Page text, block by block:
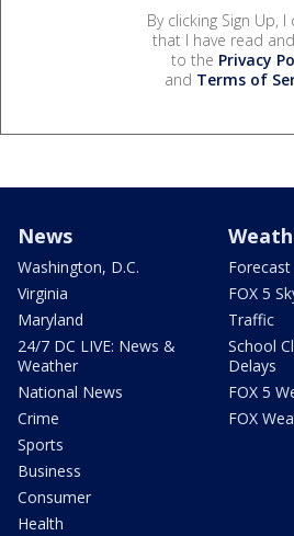
By clicking Sign Up,
that I have read
to the Privacy
and Terms of
News
Washington, D.C.
Virginia
Maryland
24/7 DC LIVE: News &
Weather
National News
Crime
Sports
Business
Consumer
Health
Forecast
FOX 5
Traffic
School
Delays
FOX 5
FOX